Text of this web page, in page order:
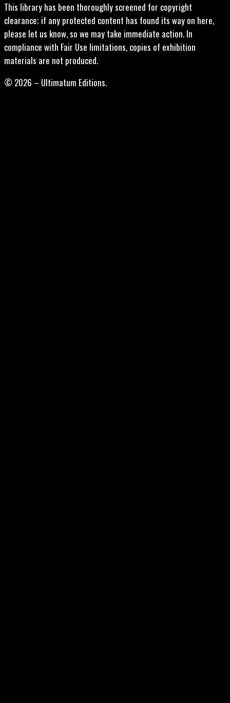
This library has been thoroughly screened for copyright
clearance; if any protected content has found its way on here,
please let us know, so we may take immediate action. In
compliance with Fair Use limitations, copies of exhibition
materials are not produced.
© 2026 – Ultimatum Editions.